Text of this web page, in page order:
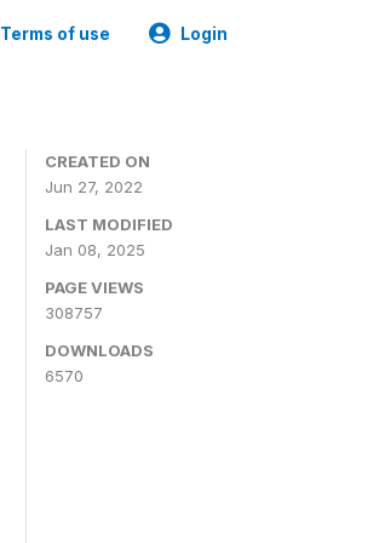
Terms of use Login
CREATED ON
Jun 27, 2022
LAST MODIFIED
Jan 08, 2025
PAGE VIEWS
308757
DOWNLOADS
6570